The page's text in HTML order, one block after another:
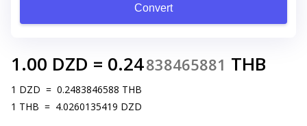
Convert
1.00 DZD = 0.24838465881 THB
1 DZD = 0.2483846588 THB
1 THB = 4.0260135419 DZD